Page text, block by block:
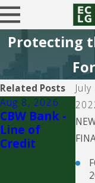
Protecting
Related Posts
Aug 8, 2026
CBW Bank -
Line of
Credit